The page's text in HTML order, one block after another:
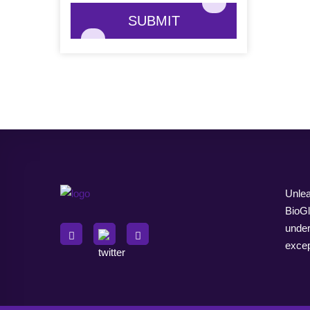
SUBMIT